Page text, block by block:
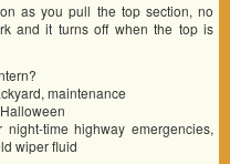
as you pull the top section, no
and it turns off when the top is
maintenance
time highway emergencies,
wiper fluid